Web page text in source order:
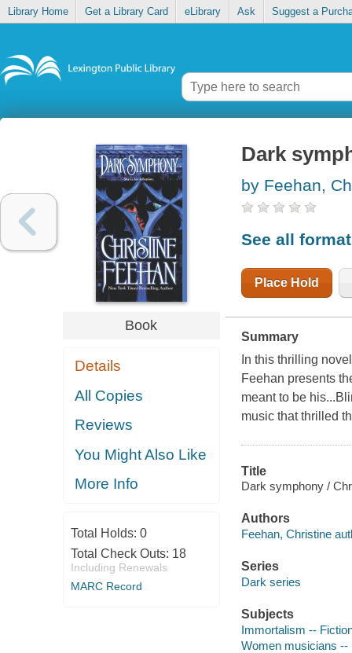
Library Home Get a Library Card eLibrary Ask Suggest a
Book
Details
All Copies
Reviews
You Might Also Like
More Info
Total Holds: 0
Total Check Outs: 18
Including Renewals
MARC Record
Dark
by Feehan,
See all
Place Hold
Summary
In this thrilling
Feehan presents
meant to be
music that thrilled
Title
Dark symphony /
Authors
Feehan, Christine
Series
Dark series
Subjects
Immortalism --
Women musicians --